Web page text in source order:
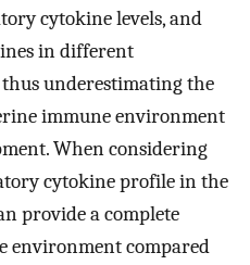
cytokine levels, and
in different
underestimating the
immune environment
When considering
cytokine profile in the
provide a complete
environment compared